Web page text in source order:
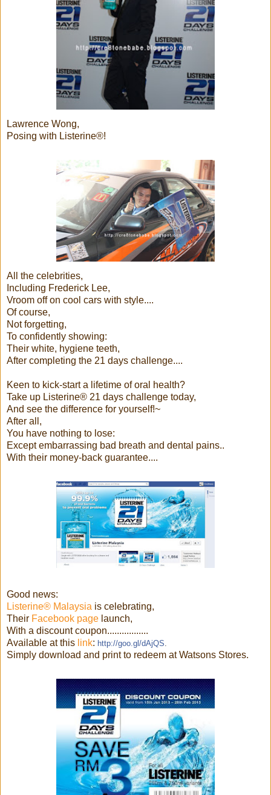
Lawrence Wong,
Posing with Listerine®!
All the celebrities,
Including Frederick Lee,
Vroom off on cool cars with style....
Of course,
Not forgetting,
To confidently showing:
Their white, hygiene teeth,
After completing the 21 days challenge....
Keen to kick-start a lifetime of oral health?
Take up Listerine® 21 days challenge today,
And see the difference for yourself!~
After all,
You have nothing to lose:
Except embarrassing bad breath and dental pains..
With their money-back guarantee....
Good news:
Listerine® Malaysia is celebrating,
Their Facebook page launch,
With a discount coupon.................
Available at this link: http://goo.gl/dAjQS
Simply download and print to redeem at Watsons Stores.